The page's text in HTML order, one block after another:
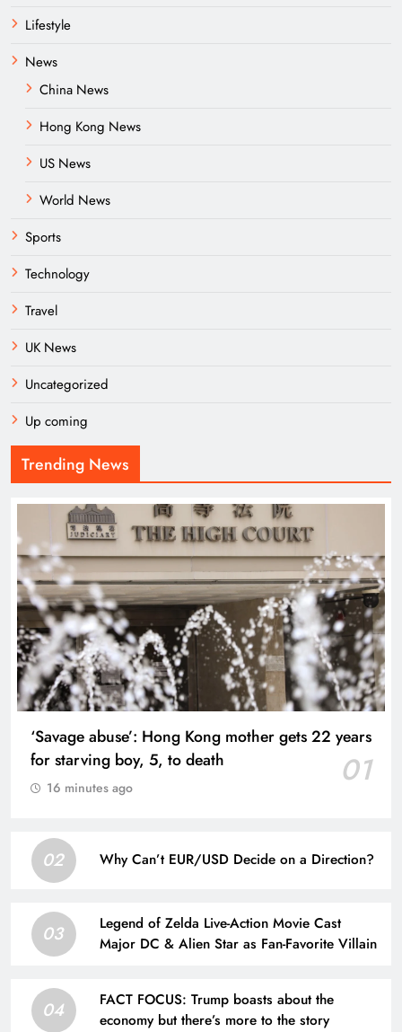
Lifestyle
News
China News
Hong Kong News
US News
World News
Sports
Technology
Travel
UK News
Uncategorized
Up coming
Trending News
‘Savage abuse’: Hong Kong mother gets 22 years
for starving boy, 5, to death
01
16 minutes ago
02 Why Can’t EUR/USD Decide on a Direction?
03
Legend of Zelda Live-Action Movie Cast
Major DC & Alien Star as Fan-Favorite Villain
04
FACT FOCUS: Trump boasts about the
economy but there’s more to the story